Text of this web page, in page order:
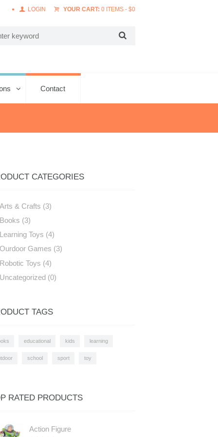
LOGIN YOUR CART: 0 ITEMS - $0
Contact
CATEGORIES
Arts & Crafts (3)
Books (3)
Learning Toys (4)
Ourdoor Games (3)
Robotic Toys (4)
Uncategorized (0)
TAGS
educational kids learning
school sport toy
RATED PRODUCTS
Action Figure